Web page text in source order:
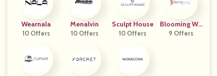
Wearnala
10 Offers
Menalvin
10 Offers
Sculpt House
10 Offers
Blooming We
Ar
9 Offers